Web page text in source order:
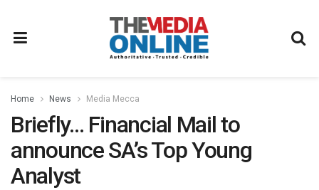
Home News Media Mecca
Briefly… Financial Mail to
announce SA’s Top Young
Analyst